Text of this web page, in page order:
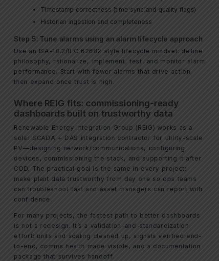
Timestamp correctness (time sync and quality flags)
Historian ingestion and completeness
Step 5: Tune alarms using an alarm lifecycle approach
Use an ISA-18.2/IEC 62682 style lifecycle mindset: define
philosophy, rationalize, implement, test, and monitor alarm
performance. Start with fewer alarms that drive action,
then expand once trust is high.
Where REIG fits: commissioning-ready
dashboards built on trustworthy data
Renewable Energy Integration Group (REIG) works as a
solar SCADA + DAS integration contractor for utility-scale
PV—designing network/communications, configuring
devices, commissioning the stack, and supporting it after
COD. The practical goal is the same in every project:
make plant data trustworthy from day one so ops teams
can troubleshoot fast and asset managers can report with
confidence.
For many projects, the fastest path to better dashboards
is not a redesign. It’s a validation-and-standardization
effort: units and scaling cleaned up, signals verified end-
to-end, comms health made visible, and a documentation
package that survives handoff.